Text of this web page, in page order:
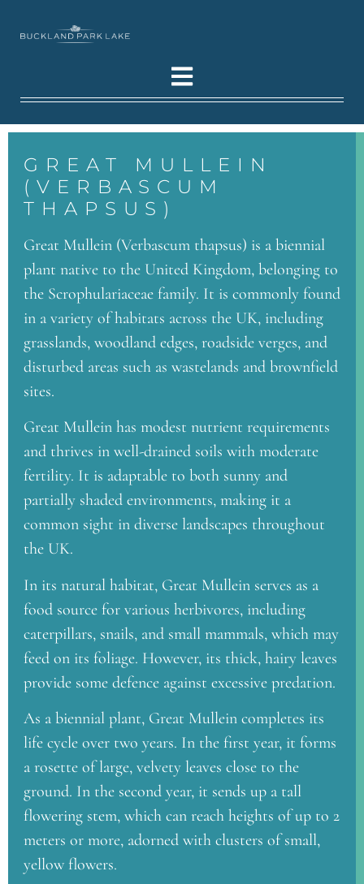
GREAT MULLEIN
(VERBASCUM
THAPSUS)
Great Mullein (Verbascum thapsus) is a biennial
plant native to the United Kingdom, belonging to
the Scrophulariaceae family. It is commonly found
in a variety of habitats across the UK, including
grasslands, woodland edges, roadside verges, and
disturbed areas such as wastelands and brownfield
sites.
Great Mullein has modest nutrient requirements
and thrives in well-drained soils with moderate
fertility. It is adaptable to both sunny and
partially shaded environments, making it a
common sight in diverse landscapes throughout
the UK.
In its natural habitat, Great Mullein serves as a
food source for various herbivores, including
caterpillars, snails, and small mammals, which may
feed on its foliage. However, its thick, hairy leaves
provide some defence against excessive predation.
As a biennial plant, Great Mullein completes its
life cycle over two years. In the first year, it forms
a rosette of large, velvety leaves close to the
ground. In the second year, it sends up a tall
flowering stem, which can reach heights of up to 2
meters or more, adorned with clusters of small,
yellow flowers.